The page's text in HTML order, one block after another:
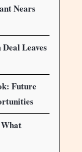
Nears
Leaves
Future